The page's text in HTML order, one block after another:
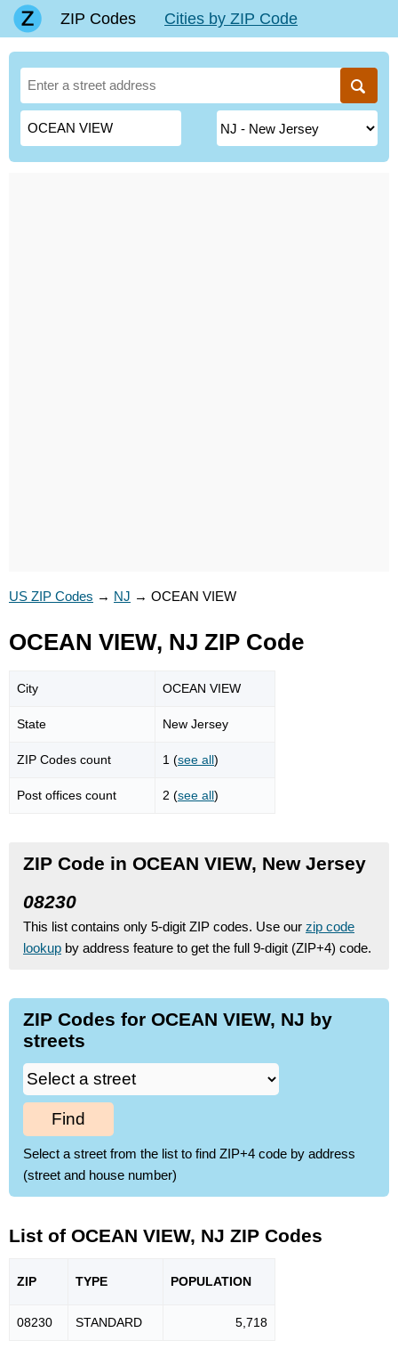
ZIP Codes Cities by ZIP Code
US ZIP Codes → NJ → OCEAN VIEW
OCEAN VIEW, NJ ZIP Code
City OCEAN VIEW
State New Jersey
ZIP Codes count 1 (see all)
Post offices count 2 (see all)
ZIP Code in OCEAN VIEW, New Jersey
08230
This list contains only 5-digit ZIP codes. Use our zip code
lookup by address feature to get the full 9-digit (ZIP+4) code.
ZIP Codes for OCEAN VIEW, NJ by
streets
Find
Select a street from the list to find ZIP+4 code by address
(street and house number)
List of OCEAN VIEW, NJ ZIP Codes
ZIP TYPE POPULATION
08230 STANDARD 5,718